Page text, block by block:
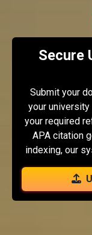
Secure
Submit your
your
your required
APA citation
indexing, our